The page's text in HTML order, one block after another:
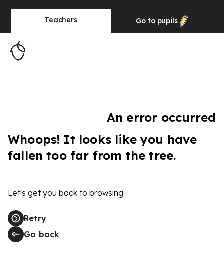
Teachers Go to pupils
An error occurred
Whoops! It looks like you have
fallen too far from the tree.
Let's get you back to browsing
Retry
Go back